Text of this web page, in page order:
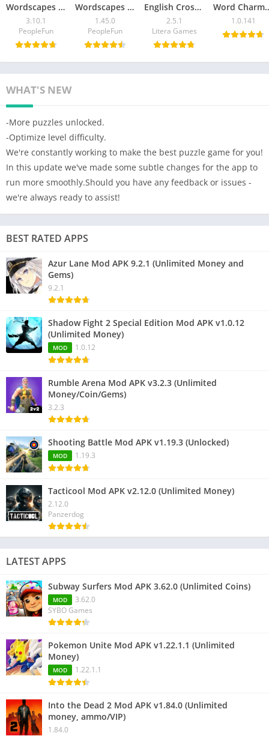
Wordscapes Mod APK 3.10.1 (Unlocked All Levels)
3.10.1
PeopleFun
Wordscapes Search Mod APK v1.45.0 (Unlocked All Levels)
1.45.0
PeopleFun
English Crossword puzzle Mod APK 2.5.1 (Unlimited Money)
2.5.1
Litera Games
Word Charm
1.0.141
WHAT'S NEW
-More puzzles unlocked.
-Optimize level difficulty.
We're constantly working to make the best puzzle game for you!
In this update we've made some subtle changes for the app to
run more smoothly.Should you have any feedback or issues -
we're always ready to assist!
BEST RATED APPS
Azur Lane Mod APK 9.2.1 (Unlimited Money and
Gems)
9.2.1
Shadow Fight 2 Special Edition Mod APK v1.0.12
(Unlimited Money)
MOD 1.0.12
Rumble Arena Mod APK v3.2.3 (Unlimited
Money/Coin/Gems)
3.2.3
Shooting Battle Mod APK v1.19.3 (Unlocked)
MOD 1.19.3
Tacticool Mod APK v2.12.0 (Unlimited Money)
2.12.0
Panzerdog
LATEST APPS
Subway Surfers Mod APK 3.62.0 (Unlimited Coins)
MOD
3.62.0
SYBO Games
Pokemon Unite Mod APK v1.22.1.1 (Unlimited
Money)
MOD 1.22.1.1
Into the Dead 2 Mod APK v1.84.0 (Unlimited
money, ammo/VIP)
1.84.0